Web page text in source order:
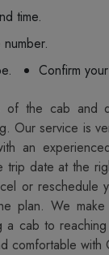
time.
Confirm
of the cab and
Our service is
an
trip date at the
or reschedule
plan. We
a cab to
comfortable with